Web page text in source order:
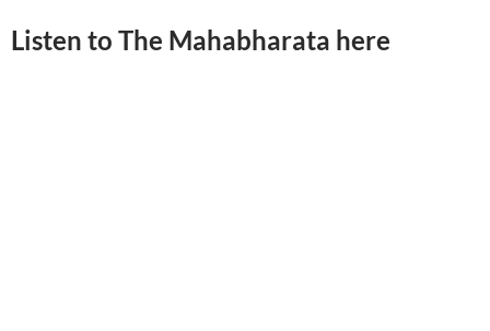
Listen to The Mahabharata here